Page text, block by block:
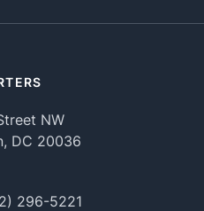
NW
DC 20036
296-5221